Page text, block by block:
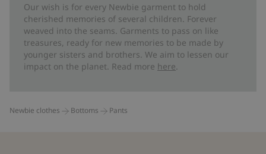
Our wish is for every Newbie garment to hold
cherished memories of several children. Forever
weaved into the seams. Garments to pass on like
treasures, ready for new memories to be made by
younger sisters and brothers. We aim to lessen our
impact on the planet. Read more here
Newbie clothes Bottoms Pants